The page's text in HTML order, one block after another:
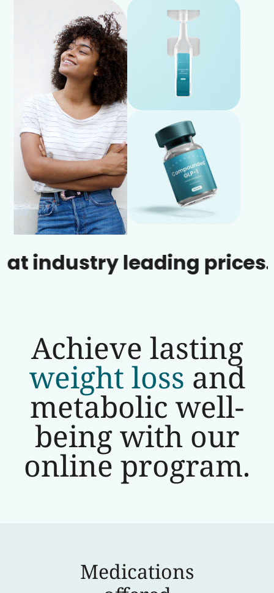
leading prices.
Achieve lasting
weight loss and
metabolic well-
being with our
online program.
Medications